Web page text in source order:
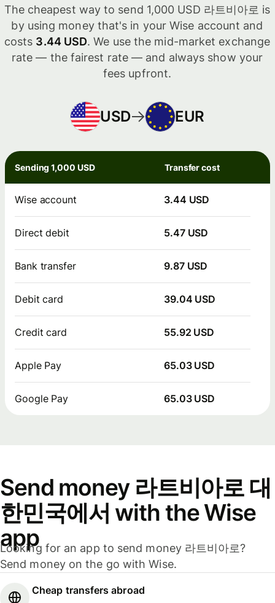
The cheapest way to send 1,000 USD 라트비아로 is
by using money that's in your Wise account and
costs 3.44 USD. We use the mid-market exchange
rate — the fairest rate — and always show your
fees upfront.
USD EUR
Sending 1,000 USD Transfer cost
Wise account 3.44 USD
Direct debit 5.47 USD
Bank transfer 9.87 USD
Debit card 39.04 USD
Credit card 55.92 USD
Apple Pay 65.03 USD
Google Pay 65.03 USD
Send money 라트비아로 대
한민국에서 with the Wise
app
Looking for an app to send money 라트비아로?
Send money on the go with Wise.
Cheap transfers abroad